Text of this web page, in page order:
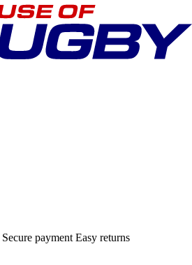
Secure payment Easy returns